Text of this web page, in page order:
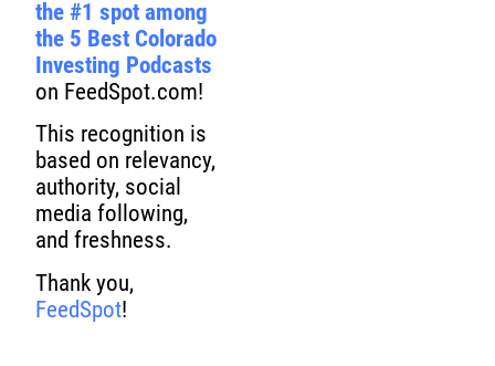
the #1 spot among
the 5 Best Colorado
Investing Podcasts
on FeedSpot.com!
This recognition is
based on relevancy,
authority, social
media following,
and freshness.
Thank you,
FeedSpot!